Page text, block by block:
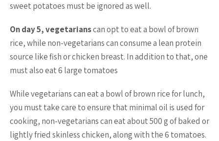
sweet potatoes must be ignored as well.
On day 5, vegetarianscan opt to eat a bowl of brown
rice, while non-vegetarians can consume a lean protein
source like fish or chicken breast. In addition to that, one
must also eat 6 large tomatoes
While vegetarians can eat a bowl of brown rice for lunch,
you must take care to ensure that minimal oil is used for
cooking, non-vegetarians can eat about 500 g of baked or
lightly fried skinless chicken, along with the 6 tomatoes.